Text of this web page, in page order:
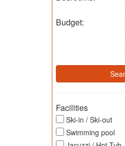
Budget:
Facilities
Ski-in / Ski-out
Swimming pool